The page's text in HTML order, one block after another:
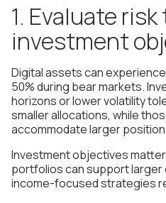
1. Evaluate
investment
Digital assets can
50% during bear markets.
horizons or lower volatility
smaller allocations, while
accommodate larger
Investment objectives
portfolios can support
income-focused strategies